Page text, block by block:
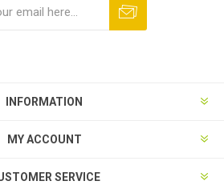
INFORMATION
MY ACCOUNT
SERVICE